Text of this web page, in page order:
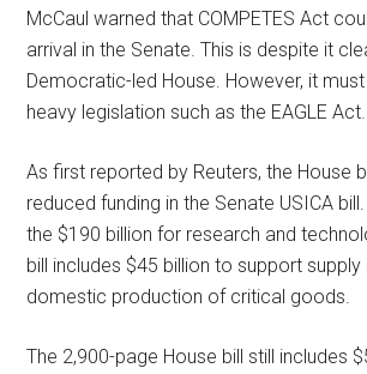
McCaul warned that COMPETES Act
arrival in the Senate. This is despite it
Democratic-led House. However, it
heavy legislation such as the EAGLE Act.
As first reported by Reuters, the House
reduced funding in the Senate USICA
the $190 billion for research and
bill includes $45 billion to support supply
domestic production of critical goods.
The 2,900-page House bill still includes